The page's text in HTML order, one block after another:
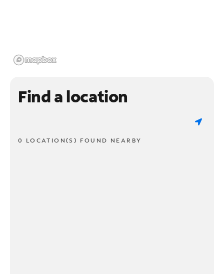
Find a location
0 LOCATION(S) FOUND NEARBY